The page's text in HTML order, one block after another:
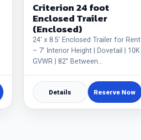
Criterion 24 foot
Enclosed Trailer
(Enclosed)
24' x 8.5' Enclosed Trailer for Rent
– 7’ Interior Height | Dovetail | 10K
GVWR | 82” Between…
Details Reserve Now